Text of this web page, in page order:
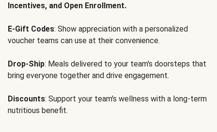
Incentives, and Open Enrollment.
E-Gift Codes: Show appreciation with a personalized
voucher teams can use at their convenience.
Drop-Ship: Meals delivered to your team's doorsteps that
bring everyone together and drive engagement.
Discounts: Support your team's wellness with a long-term
nutritious benefit.